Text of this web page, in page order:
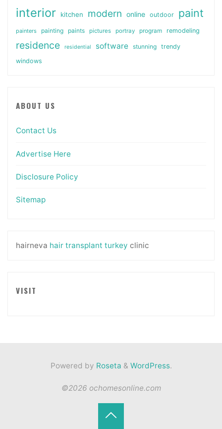
interior kitchen modern online outdoor paint
painters painting paints pictures portray program remodeling
residence residential software stunning
trendy
windows
ABOUT US
Contact Us
Advertise Here
Disclosure Policy
Sitemap
hairneva hair transplant turkey clinic
VISIT
Powered by Roseta & WordPress.
©2026 ochomesonline.com